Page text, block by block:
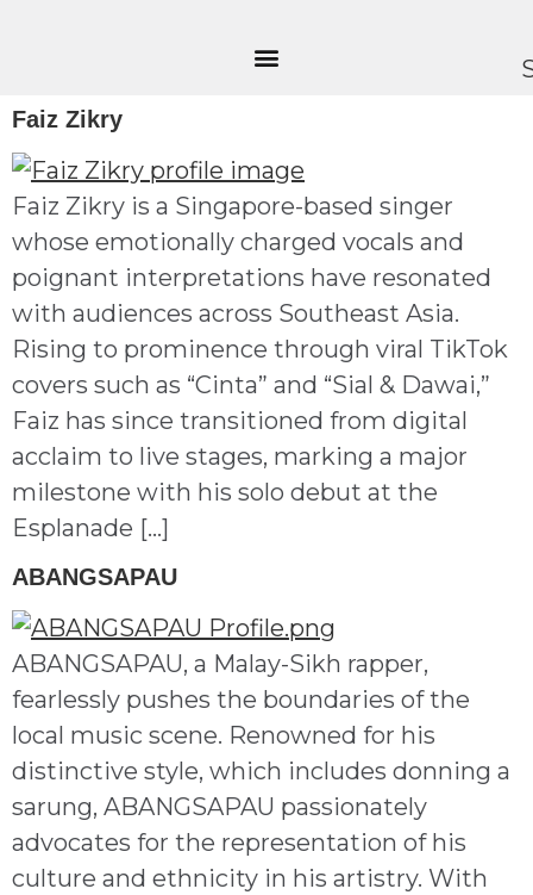
Faiz Zikry
Faiz Zikry is a Singapore-based singer
whose emotionally charged vocals and
poignant interpretations have resonated
with audiences across Southeast Asia.
Rising to prominence through viral TikTok
covers such as “Cinta” and “Sial & Dawai,”
Faiz has since transitioned from digital
acclaim to live stages, marking a major
milestone with his solo debut at the
Esplanade […]
ABANGSAPAU
ABANGSAPAU, a Malay-Sikh rapper,
fearlessly pushes the boundaries of the
local music scene. Renowned for his
distinctive style, which includes donning a
sarung, ABANGSAPAU passionately
advocates for the representation of his
culture and ethnicity in his artistry. With